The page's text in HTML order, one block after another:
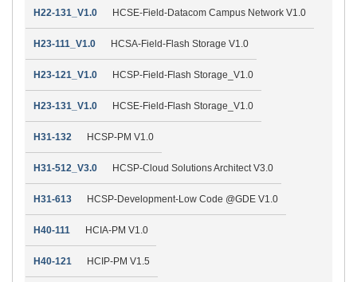
H22-131_V1.0 HCSE-Field-Datacom Campus Network V1.0
H23-111_V1.0 HCSA-Field-Flash Storage V1.0
H23-121_V1.0 HCSP-Field-Flash Storage_V1.0
H23-131_V1.0 HCSE-Field-Flash Storage_V1.0
H31-132 HCSP-PM V1.0
H31-512_V3.0 HCSP-Cloud Solutions Architect V3.0
H31-613 HCSP-Development-Low Code @GDE V1.0
H40-111 HCIA-PM V1.0
H40-121 HCIP-PM V1.5